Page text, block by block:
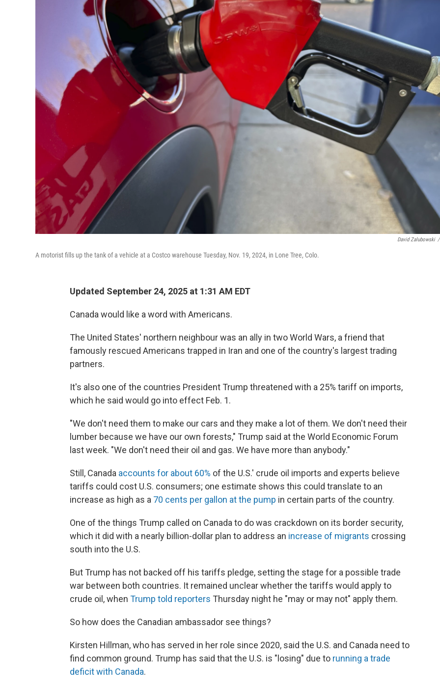
David Zalubowski /
A motorist fills up the tank of a vehicle at a Costco warehouse Tuesday, Nov. 19, 2024, in Lone Tree, Colo.
Updated September 24, 2025 at 1:31 AM EDT
Canada would like a word with Americans.
The United States' northern neighbour was an ally in two World Wars, a friend that
famously rescued Americans trapped in Iran and one of the country's largest trading
partners.
It's also one of the countries President Trump threatened with a 25% tariff on imports,
which he said would go into effect Feb. 1.
"We don't need them to make our cars and they make a lot of them. We don't need their
lumber because we have our own forests," Trump said at the World Economic Forum
last week. "We don't need their oil and gas. We have more than anybody."
Still, Canada accounts for about 60% of the U.S.' crude oil imports and experts believe
tariffs could cost U.S. consumers; one estimate shows this could translate to an
increase as high as a 70 cents per gallon at the pump in certain parts of the country.
One of the things Trump called on Canada to do was crackdown on its border security,
which it did with a nearly billion-dollar plan to address an increase of migrants crossing
south into the U.S.
But Trump has not backed off his tariffs pledge, setting the stage for a possible trade
war between both countries. It remained unclear whether the tariffs would apply to
crude oil, when Trump told reporters Thursday night he "may or may not" apply them.
So how does the Canadian ambassador see things?
Kirsten Hillman, who has served in her role since 2020, said the U.S. and Canada need to
find common ground. Trump has said that the U.S. is "losing" due to running a trade
deficit with Canada.